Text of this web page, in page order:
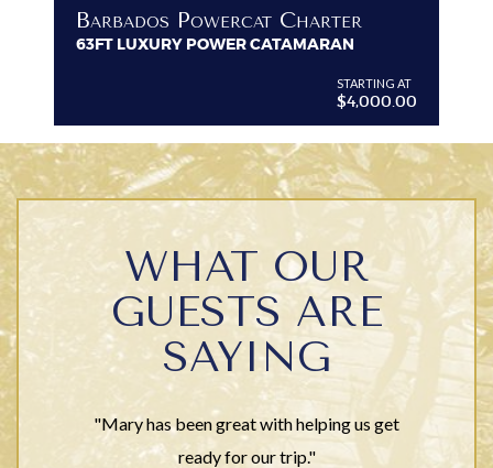
Barbados Powercat Charter
63FT LUXURY POWER CATAMARAN
STARTING AT
$4,000.00
WHAT OUR
GUESTS ARE
SAYING
"Mary has been great with helping us get
ready for our trip."